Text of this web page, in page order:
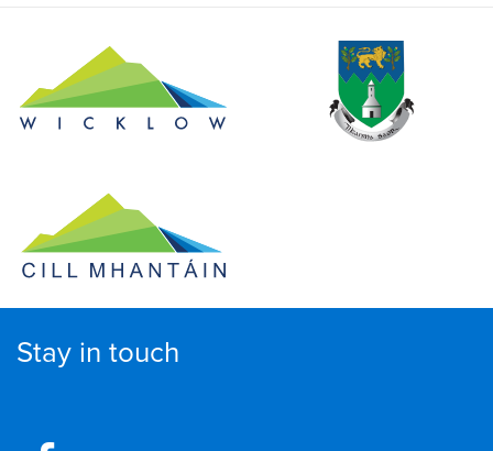
Stay in touch